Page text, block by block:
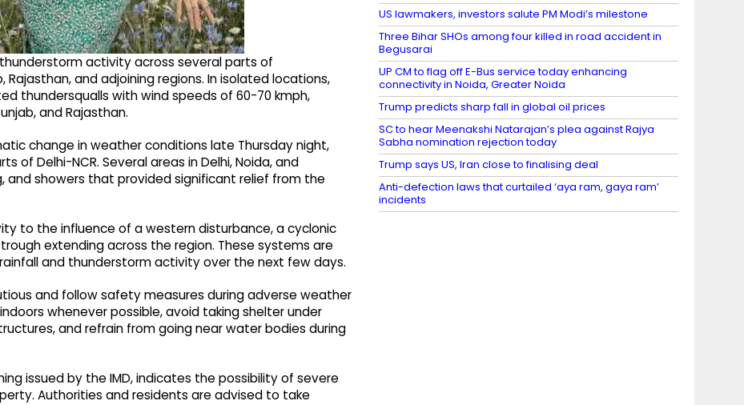
activity across several parts of
Rajasthan, and adjoining regions. In isolated locations,
thundersqualls with wind speeds of 60-70 kmph,
and Rajasthan.
change in weather conditions late Thursday night,
of Delhi-NCR. Several areas in Delhi, Noida, and
and showers that provided significant relief from the
to the influence of a western disturbance, a cyclonic
extending across the region. These systems are
and thunderstorm activity over the next few days.
and follow safety measures during adverse weather
whenever possible, avoid taking shelter under
and refrain from going near water bodies during
issued by the IMD, indicates the possibility of severe
Authorities and residents are advised to take
US lawmakers, investors salute PM Modi’s milestone
Three Bihar SHOs among four killed in road accident in
Begusarai
UP CM to flag off E-Bus service today enhancing
connectivity in Noida, Greater Noida
Trump predicts sharp fall in global oil prices
SC to hear Meenakshi Natarajan’s plea against Rajya
Sabha nomination rejection today
Trump says US, Iran close to finalising deal
Anti-defection laws that curtailed ‘aya ram, gaya ram’
incidents